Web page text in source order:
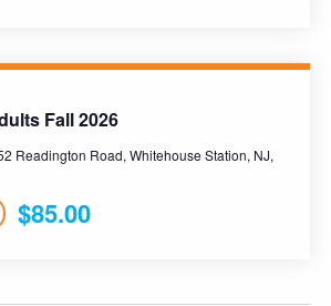
Fall 2026
Readington Road, Whitehouse Station, NJ,
$85.00